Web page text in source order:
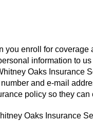
enroll for coverage
information to
Oaks Insurance
and e-mail
policy so they
Oaks Insurance